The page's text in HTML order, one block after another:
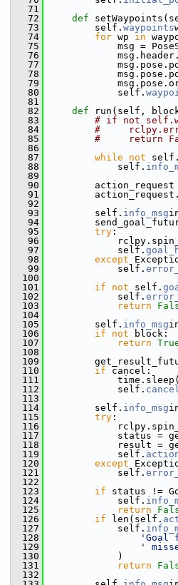
   71
   72
def
   73
self. waypoints
   74
for wp in
   75
msg =
   76
   77
   78
   79
   80
self.
   81
   82
def
run(self,
   83
# if not
   84
#
   85
#     return
   86
   87
while not self.
   88
self.
   89
   90
action_request =
   91
   92
   93
self. info_msg
   94
   95
try :
   96
   97
self.
   98
except
   99
self.
  100
  101
if not self.
  102
self.
  103
return
  104
  105
self. info_msg
  106
if not block:
  107
return
  108
  109
  110
if cancel:
  111
  112
self.
  113
  114
self. info_msg
  115
try :
  116
  117
status =
  118
result =
  119
self.
  120
except
  121
self.
  122
  123
if status !=
  124
self.
  125
return
  126
if len(self.
  127
self.
  128
'Goal
  129
'
  130
)
  131
return
  132